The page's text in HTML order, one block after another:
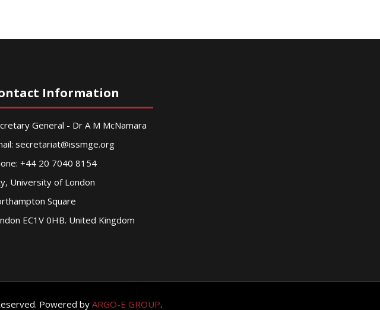
Information
General - Dr A M McNamara
secretariat@issmge.org
+44 20 7040 8154
University of London
Square
EC1V 0HB. United Kingdom
Powered by ARGO-E GROUP.